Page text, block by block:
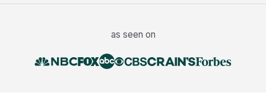
as seen on